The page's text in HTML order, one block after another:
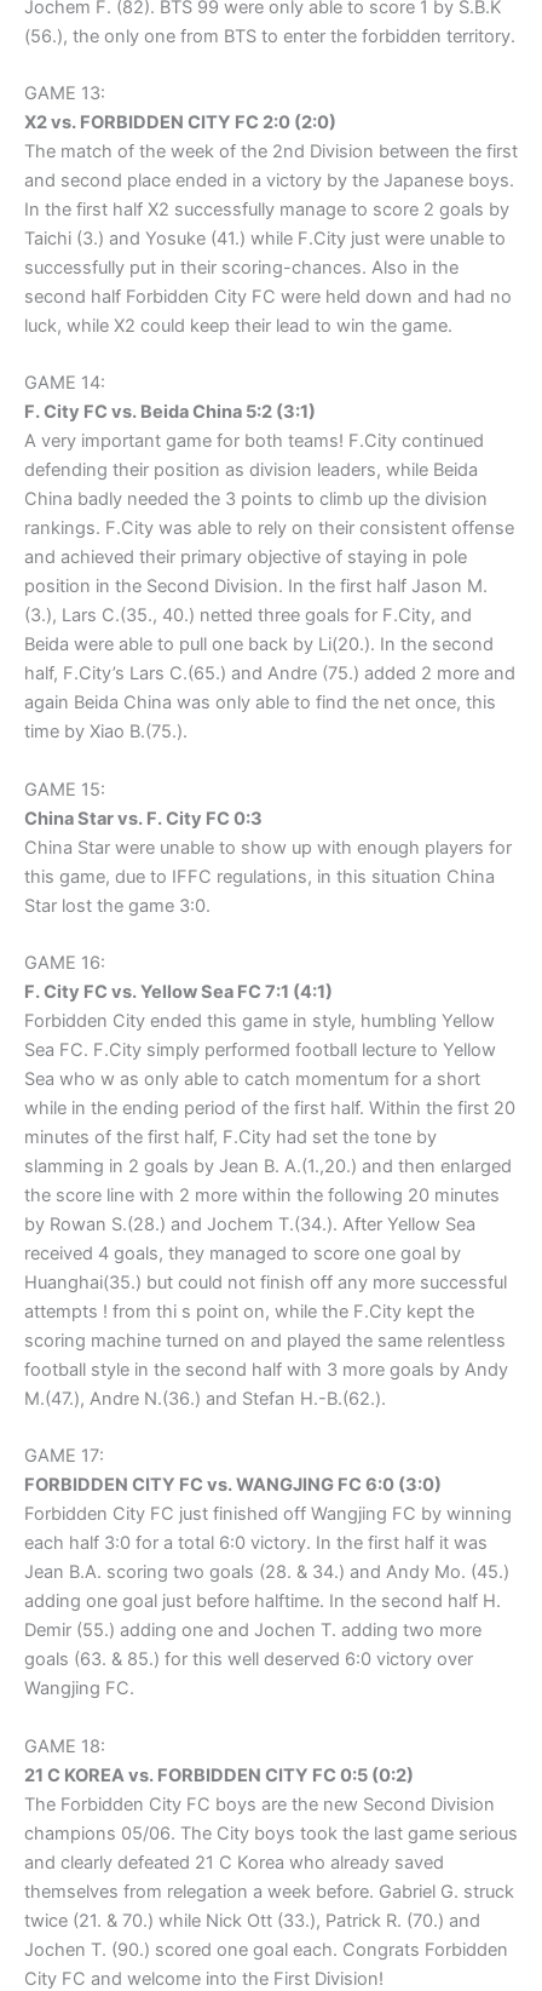
Jochem F. (82). BTS 99 were only able to score 1 by S.B.K
(56.), the only one from BTS to enter the forbidden territory.
GAME 13:
X2 vs. FORBIDDEN CITY FC 2:0 (2:0)
The match of the week of the 2nd Division between the first
and second place ended in a victory by the Japanese boys.
In the first half X2 successfully manage to score 2 goals by
Taichi (3.) and Yosuke (41.) while F.City just were unable to
successfully put in their scoring-chances. Also in the
second half Forbidden City FC were held down and had no
luck, while X2 could keep their lead to win the game.
GAME 14:
F. City FC vs. Beida China 5:2 (3:1)
A very important game for both teams! F.City continued
defending their position as division leaders, while Beida
China badly needed the 3 points to climb up the division
rankings. F.City was able to rely on their consistent offense
and achieved their primary objective of staying in pole
position in the Second Division. In the first half Jason M.
(3.), Lars C.(35., 40.) netted three goals for F.City, and
Beida were able to pull one back by Li(20.). In the second
half, F.City’s Lars C.(65.) and Andre (75.) added 2 more and
again Beida China was only able to find the net once, this
time by Xiao B.(75.).
GAME 15:
China Star vs. F. City FC 0:3
China Star were unable to show up with enough players for
this game, due to IFFC regulations, in this situation China
Star lost the game 3:0.
GAME 16:
F. City FC vs. Yellow Sea FC 7:1 (4:1)
Forbidden City ended this game in style, humbling Yellow
Sea FC. F.City simply performed football lecture to Yellow
Sea who w as only able to catch momentum for a short
while in the ending period of the first half. Within the first 20
minutes of the first half, F.City had set the tone by
slamming in 2 goals by Jean B. A.(1.,20.) and then enlarged
the score line with 2 more within the following 20 minutes
by Rowan S.(28.) and Jochem T.(34.). After Yellow Sea
received 4 goals, they managed to score one goal by
Huanghai(35.) but could not finish off any more successful
attempts ! from thi s point on, while the F.City kept the
scoring machine turned on and played the same relentless
football style in the second half with 3 more goals by Andy
M.(47.), Andre N.(36.) and Stefan H.-B.(62.).
GAME 17:
FORBIDDEN CITY FC vs. WANGJING FC 6:0 (3:0)
Forbidden City FC just finished off Wangjing FC by winning
each half 3:0 for a total 6:0 victory. In the first half it was
Jean B.A. scoring two goals (28. & 34.) and Andy Mo. (45.)
adding one goal just before halftime. In the second half H.
Demir (55.) adding one and Jochen T. adding two more
goals (63. & 85.) for this well deserved 6:0 victory over
Wangjing FC.
GAME 18:
21 C KOREA vs. FORBIDDEN CITY FC 0:5 (0:2)
The Forbidden City FC boys are the new Second Division
champions 05/06. The City boys took the last game serious
and clearly defeated 21 C Korea who already saved
themselves from relegation a week before. Gabriel G. struck
twice (21. & 70.) while Nick Ott (33.), Patrick R. (70.) and
Jochen T. (90.) scored one goal each. Congrats Forbidden
City FC and welcome into the First Division!